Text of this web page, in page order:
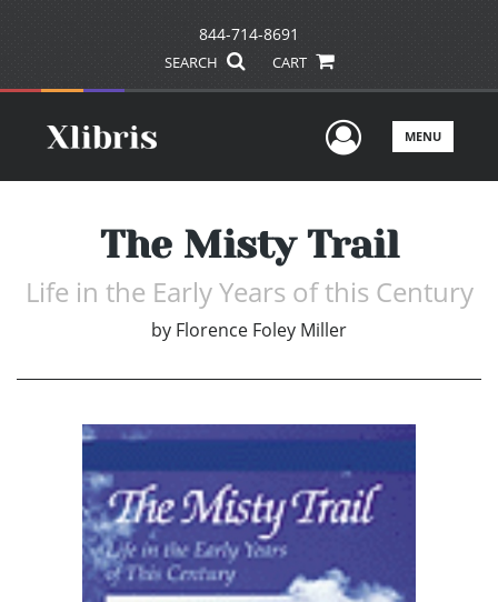
844-714-8691
SEARCH CART
UserMENU
The Misty Trail
Life in the Early Years of this Century
by Florence Foley Miller